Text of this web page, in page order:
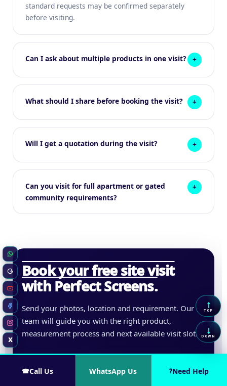
WhatsApp
Google Business
YouTube
Facebook
Instagram
XTwitter / X
↑
TOP
↓
DOWN
standard requests may be confirmed separately
before visiting.
Can I ask about multiple products in one visit?
What should I share before booking the visit?
Will I get a quotation during the visit?
Can you visit for full apartment or gated
community requirements?
Book your free site visit
with Perfect Screens.
Send your photos, location and requirement. Our
team will guide you with the right product,
measurement process and next available visit slot.
☎Call Us WhatsApp Us ?Need Help